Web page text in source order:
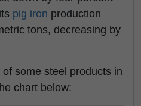
pig iron production
tons, decreasing by
some steel products in
chart below: